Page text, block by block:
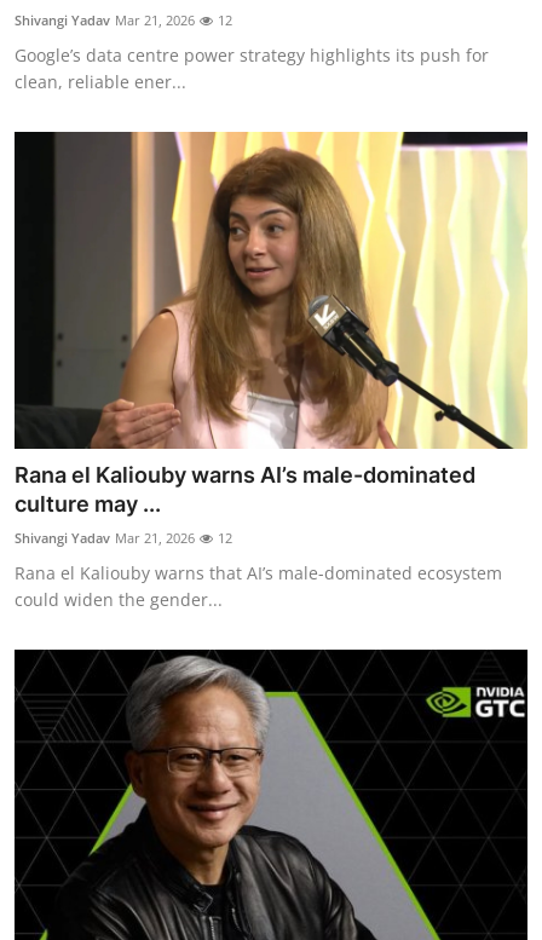
Shivangi Yadav Mar 21, 2026 12
Google’s data centre power strategy highlights its push for
clean, reliable ener...
Rana el Kaliouby warns AI’s male-dominated
culture may ...
Shivangi Yadav Mar 21, 2026 12
Rana el Kaliouby warns that AI’s male-dominated ecosystem
could widen the gender...